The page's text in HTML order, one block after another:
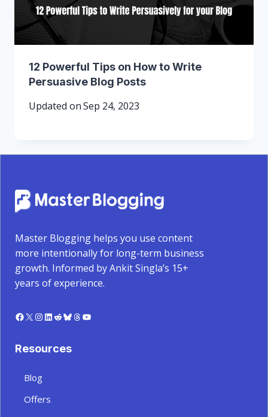
12 Powerful Tips on How to Write
Persuasive Blog Posts
Updated onSep 24, 2023
Master Blogging helps you use content
more intentionally for long-term business
growth. Informed by Ankit Singla’s 15+
years of experience.
Facebook
X Instagram
LinkedIn
Reddit
Bluesky
Threads
YouTube
Resources
Blog
Offers